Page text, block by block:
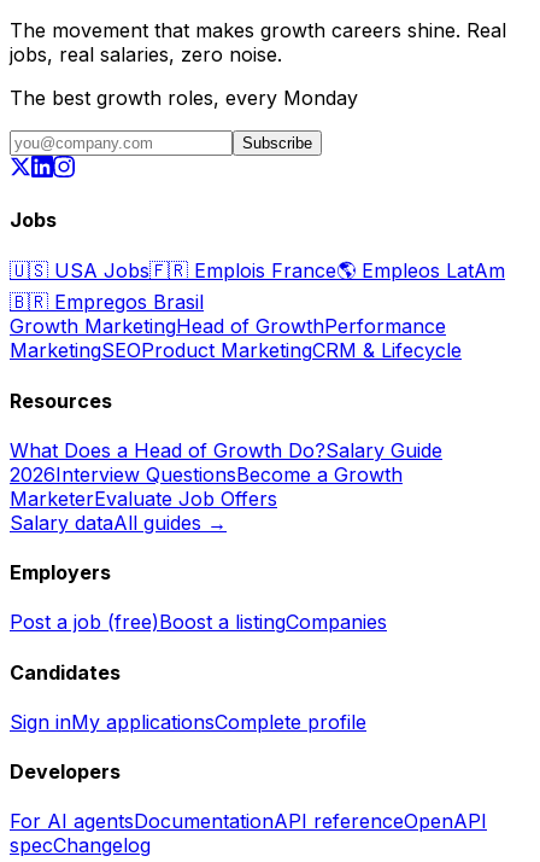
The movement that makes growth careers shine. Real
jobs, real salaries, zero noise.
The best growth roles, every Monday
Subscribe
Jobs
🇺🇸 USA Jobs🇫🇷 Emplois France🌎 Empleos LatAm
🇧🇷 Empregos Brasil
Growth MarketingHead of GrowthPerformance
MarketingSEOProduct MarketingCRM & Lifecycle
Resources
What Does a Head of Growth Do?Salary Guide
2026Interview QuestionsBecome a Growth
MarketerEvaluate Job Offers
Salary dataAll guides →
Employers
Post a job (free)Boost a listingCompanies
Candidates
Sign inMy applicationsComplete profile
Developers
For AI agentsDocumentationAPI referenceOpenAPI
specChangelog